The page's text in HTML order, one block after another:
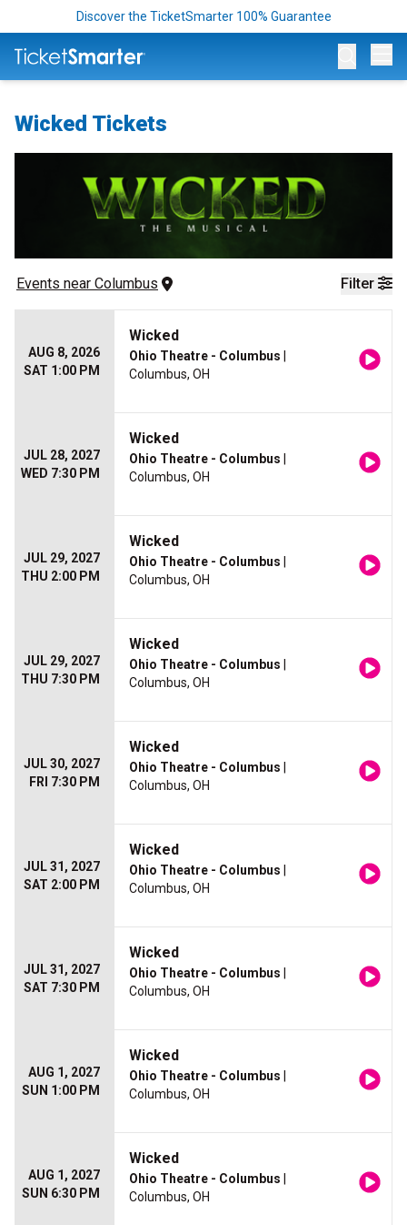
Discover the TicketSmarter 100% Guarantee
Wicked Tickets
Filter
Events near Columbus
AUG 8, 2026
SAT 1:00 PM
Wicked
Ohio Theatre - Columbus
Columbus, OH
JUL 28, 2027
WED 7:30 PM
Wicked
Ohio Theatre - Columbus
Columbus, OH
JUL 29, 2027
THU 2:00 PM
Wicked
Ohio Theatre - Columbus
Columbus, OH
JUL 29, 2027
THU 7:30 PM
Wicked
Ohio Theatre - Columbus
Columbus, OH
JUL 30, 2027
FRI 7:30 PM
Wicked
Ohio Theatre - Columbus
Columbus, OH
JUL 31, 2027
SAT 2:00 PM
Wicked
Ohio Theatre - Columbus
Columbus, OH
JUL 31, 2027
SAT 7:30 PM
Wicked
Ohio Theatre - Columbus
Columbus, OH
AUG 1, 2027
SUN 1:00 PM
Wicked
Ohio Theatre - Columbus
Columbus, OH
AUG 1, 2027
SUN 6:30 PM
Wicked
Ohio Theatre - Columbus
Columbus, OH